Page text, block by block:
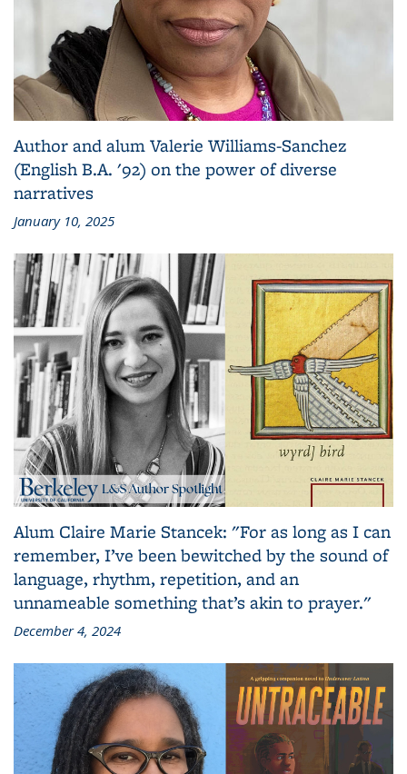
Author and alum Valerie Williams-Sanchez
(English B.A. '92) on the power of diverse
narratives
January 10, 2025
Alum Claire Marie Stancek: "For as long as I can
remember, I’ve been bewitched by the sound of
language, rhythm, repetition, and an
unnameable something that’s akin to prayer."
December 4, 2024